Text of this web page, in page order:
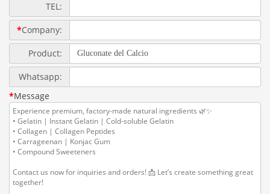
TEL:
*Company:
Product:
Whatsapp:
*Message